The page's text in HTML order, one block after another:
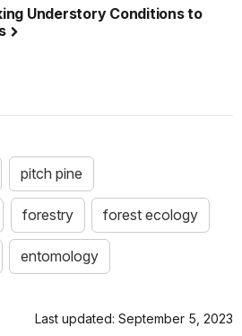
Understory Conditions to
pitch pine
forestry forest ecology
entomology
Last updated: September 5, 2023